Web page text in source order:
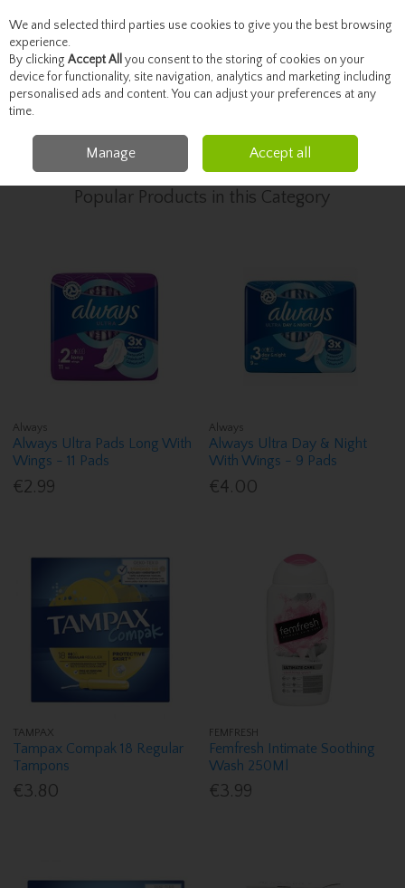
Skip to content
Menu Account Search Cart
Toiletries Feminine Hygiene
Popular Products in this Category
Always
Always Ultra Pads Long With
Wings - 11 Pads
€2.99
Always
Always Ultra Day & Night
With Wings - 9 Pads
€4.00
TAMPAX
Tampax Compak 18 Regular
Tampons
€3.80
FEMFRESH
Femfresh Intimate Soothing
Wash 250Ml
€3.99
We and selected third parties use cookies to give you the best browsing
experience.
By clicking Accept All you consent to the storing of cookies on your
device for functionality, site navigation, analytics and marketing including
personalised ads and content. You can adjust your preferences at any
time.
Manage Accept all